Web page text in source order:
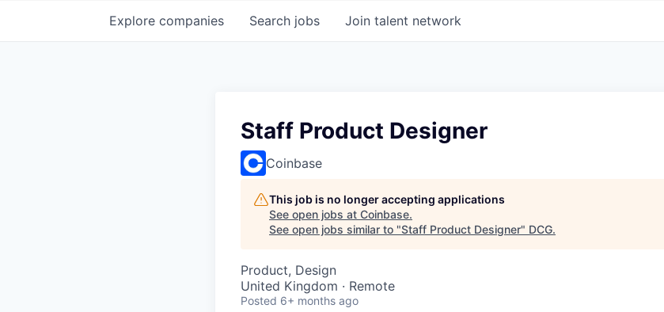
Search jobs
Explore companies Join talent network
Staff Product Designer
Coinbase
This job is no longer accepting applications
See open jobs at Coinbase.
See open jobs similar to "Staff Product Designer" DCG.
Product, Design
United Kingdom · Remote
Posted 6+ months ago